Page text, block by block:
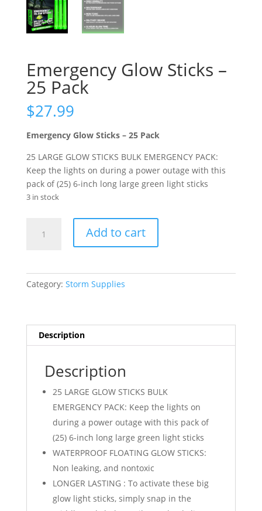
Emergency Glow Sticks –
25 Pack
$27.99
Emergency Glow Sticks – 25 Pack
25 LARGE GLOW STICKS BULK EMERGENCY PACK:
Keep the lights on during a power outage with this
pack of (25) 6-inch long large green light sticks
3 in stock
Glow
Add to cart
Category: Storm Supplies
Description
Description
25 LARGE GLOW STICKS BULK
EMERGENCY PACK: Keep the lights on
during a power outage with this pack of
(25) 6-inch long large green light sticks
WATERPROOF FLOATING GLOW STICKS:
Non leaking, and nontoxic
LONGER LASTING : To activate these big
glow light sticks, simply snap in the